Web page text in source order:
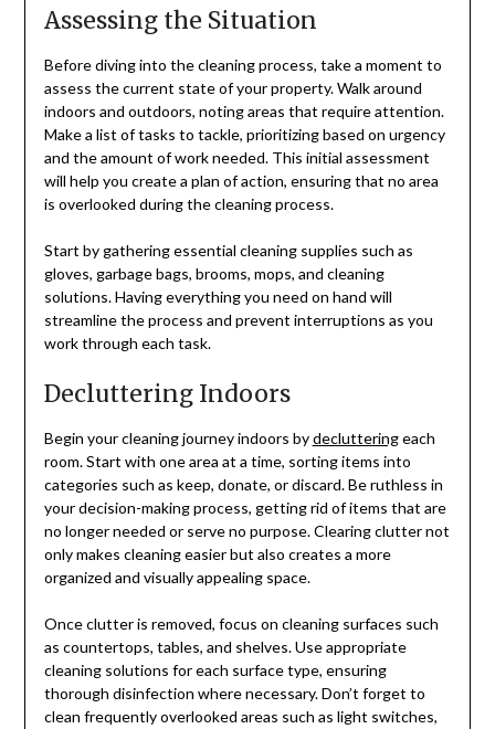
Assessing the Situation
Before diving into the cleaning process, take a moment to
assess the current state of your property. Walk around
indoors and outdoors, noting areas that require attention.
Make a list of tasks to tackle, prioritizing based on urgency
and the amount of work needed. This initial assessment
will help you create a plan of action, ensuring that no area
is overlooked during the cleaning process.
Start by gathering essential cleaning supplies such as
gloves, garbage bags, brooms, mops, and cleaning
solutions. Having everything you need on hand will
streamline the process and prevent interruptions as you
work through each task.
Decluttering Indoors
Begin your cleaning journey indoors bydeclutteringeach
room. Start with one area at a time, sorting items into
categories such as keep, donate, or discard. Be ruthless in
your decision-making process, getting rid of items that are
no longer needed or serve no purpose. Clearing clutter not
only makes cleaning easier but also creates a more
organized and visually appealing space.
Once clutter is removed, focus on cleaning surfaces such
as countertops, tables, and shelves. Use appropriate
cleaning solutions for each surface type, ensuring
thorough disinfection where necessary. Don’t forget to
clean frequently overlooked areas such as light switches,